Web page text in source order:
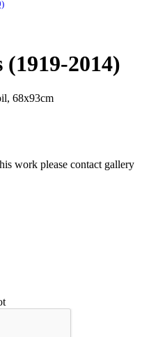
2014)
68x93cm
work please contact gallery